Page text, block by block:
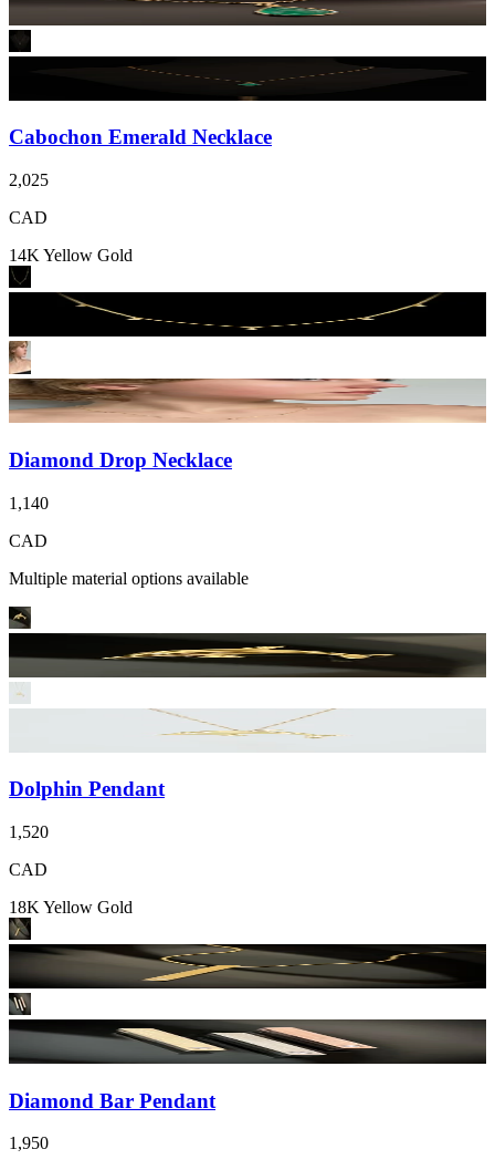
Cabochon Emerald Necklace
2,025
CAD
14K Yellow Gold
Diamond Drop Necklace
1,140
CAD
Multiple material options available
Dolphin Pendant
1,520
CAD
18K Yellow Gold
Diamond Bar Pendant
1,950